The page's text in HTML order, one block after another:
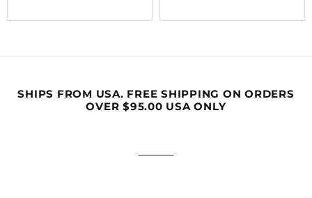
SHIPS FROM USA. FREE SHIPPING ON ORDERS
OVER $95.00 USA ONLY